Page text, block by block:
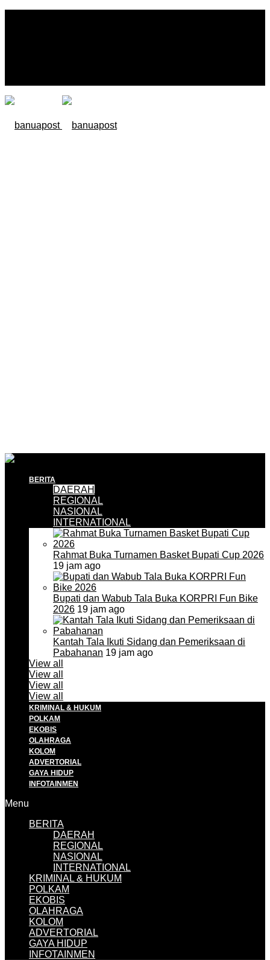
BERITA
DAERAH
REGIONAL
NASIONAL
INTERNATIONAL
Rahmat Buka Turnamen Basket Bupati Cup 2026
19 jam ago
Bupati dan Wabub Tala Buka KORPRI Fun Bike
2026 19 jam ago
Kantah Tala Ikuti Sidang dan Pemeriksaan di
Pabahanan 19 jam ago
View all
View all
View all
View all
KRIMINAL & HUKUM
POLKAM
EKOBIS
OLAHRAGA
KOLOM
ADVERTORIAL
GAYA HIDUP
INFOTAINMEN
Menu
BERITA
DAERAH
REGIONAL
NASIONAL
INTERNATIONAL
KRIMINAL & HUKUM
POLKAM
EKOBIS
OLAHRAGA
KOLOM
ADVERTORIAL
GAYA HIDUP
INFOTAINMEN